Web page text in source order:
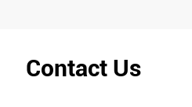
Contact Us